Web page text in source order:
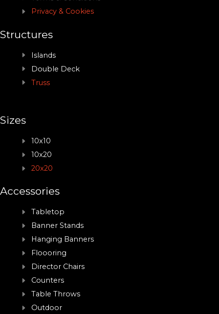
Privacy & Cookies
Structures
Islands
Double Deck
Truss
Sizes
10x10
10x20
20x20
Accessories
Tabletop
Banner Stands
Hanging Banners
Floooring
Director Chairs
Counters
Table Throws
Outdoor